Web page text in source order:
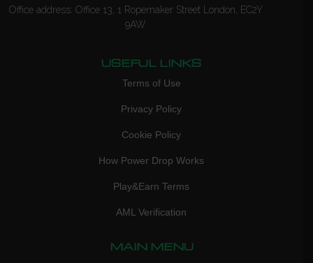
Office address: Office 13, 1 Ropemaker Street London, EC2Y
9AW
USEFUL LINKS
Terms of Use
Privacy Policy
Cookie Policy
How Power Drop Works
Play&Earn Terms
AML Verification
MAIN MENU